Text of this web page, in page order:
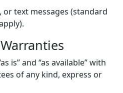
or text messages (standard
is” and “as available” with
of any kind, express or